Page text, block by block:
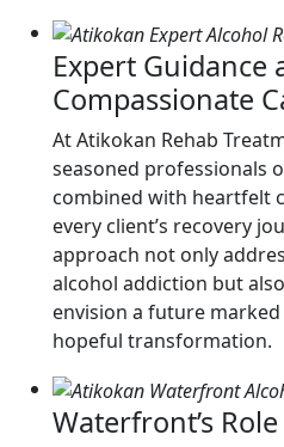
Expert Guidance
Compassionate
At Atikokan Rehab
seasoned professionals
combined with heartfelt
every client’s recovery
approach not only
alcohol addiction but
envision a future
hopeful transformation.
Waterfront’s